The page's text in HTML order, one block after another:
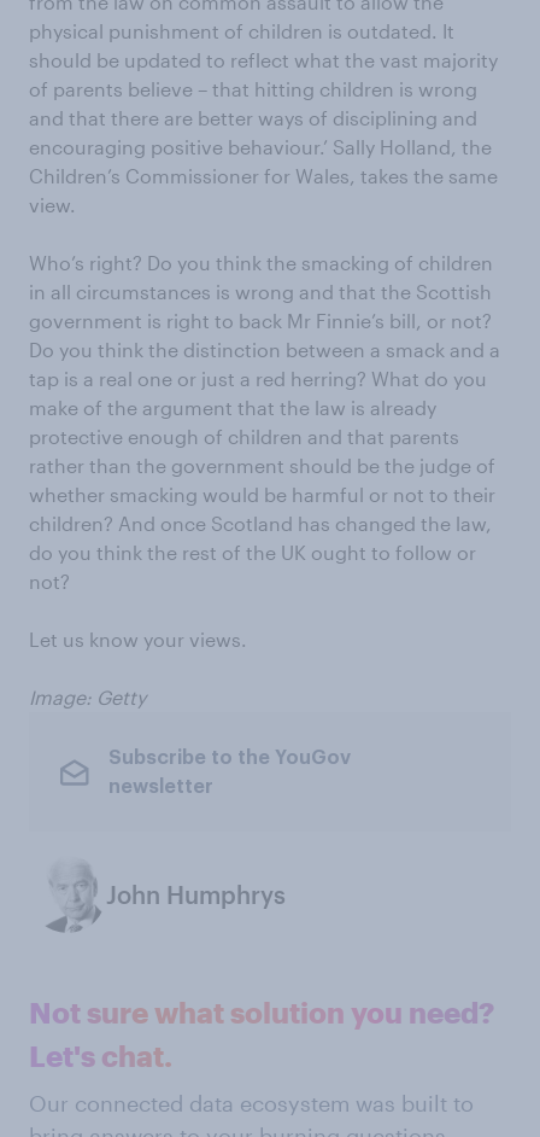
physical punishment of children is outdated. It
should be updated to reflect what the vast majority
of parents believe – that hitting children is wrong
and that there are better ways of disciplining and
encouraging positive behaviour.’ Sally Holland, the
Children’s Commissioner for Wales, takes the same
view.
Who’s right? Do you think the smacking of children
in all circumstances is wrong and that the Scottish
government is right to back Mr Finnie’s bill, or not?
Do you think the distinction between a smack and a
tap is a real one or just a red herring? What do you
make of the argument that the law is already
protective enough of children and that parents
rather than the government should be the judge of
whether smacking would be harmful or not to their
children? And once Scotland has changed the law,
do you think the rest of the UK ought to follow or
not?
Let us know your views.
Image: Getty
Subscribe to the YouGov
newsletter
John Humphrys
Not sure what solution you need?
Let's chat.
Our connected data ecosystem was built to